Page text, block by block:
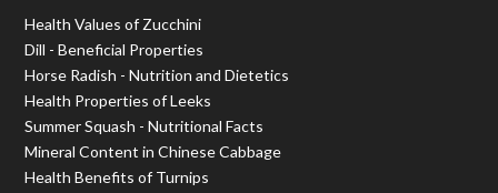
Health Values of Zucchini
Dill - Beneficial Properties
Horse Radish - Nutrition and Dietetics
Health Properties of Leeks
Summer Squash - Nutritional Facts
Mineral Content in Chinese Cabbage
Health Benefits of Turnips